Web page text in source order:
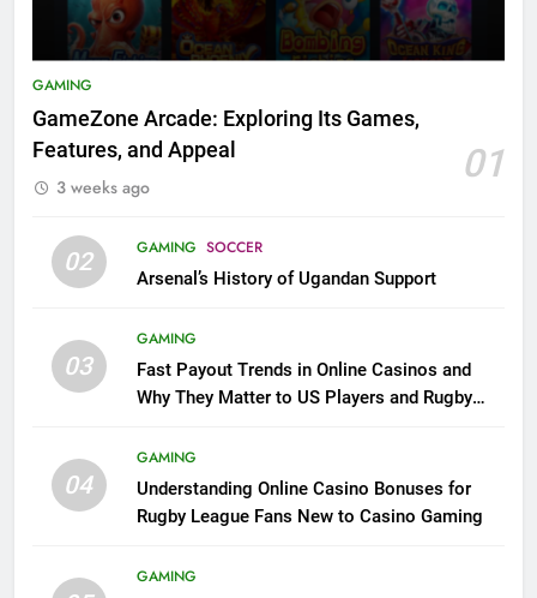
GAMING
GameZone Arcade: Exploring Its Games,
Features, and Appeal
01
3 weeks ago
02 GAMING SOCCER
Arsenal’s History of Ugandan Support
03
GAMING
Fast Payout Trends in Online Casinos and
Why They Matter to US Players and Rugby
04
GAMING
Understanding Online Casino Bonuses for
Rugby League Fans New to Casino Gaming
GAMING